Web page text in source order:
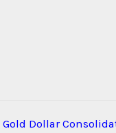
Gold Dollar